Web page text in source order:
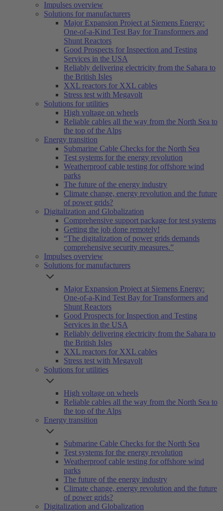
Impulses overview
Solutions for manufacturers
Major Expansion Project at Siemens Energy:
One-of-a-Kind Test Bay for Transformers and
Shunt Reactors
Good Prospects for Inspection and Testing
Services in the USA
Reliably delivering electricity from the Sahara to
the British Isles
XXL reactors for XXL cables
Stress test with Megavolt
Solutions for utilities
High voltage on wheels
Reliable cables all the way from the North Sea to
the top of the Alps
Energy transition
Submarine Cable Checks for the North Sea
Test systems for the energy revolution
Weatherproof cable testing for offshore wind
parks
The future of the energy industry
Climate change, energy revolution and the future
of power grids?
Digitalization and Globalization
Comprehensive support package for test systems
Getting the job done remotely!
“The digitalization of power grids demands
comprehensive security measures.”
Impulses overview
Solutions for manufacturers
Major Expansion Project at Siemens Energy:
One-of-a-Kind Test Bay for Transformers and
Shunt Reactors
Good Prospects for Inspection and Testing
Services in the USA
Reliably delivering electricity from the Sahara to
the British Isles
XXL reactors for XXL cables
Stress test with Megavolt
Solutions for utilities
High voltage on wheels
Reliable cables all the way from the North Sea to
the top of the Alps
Energy transition
Submarine Cable Checks for the North Sea
Test systems for the energy revolution
Weatherproof cable testing for offshore wind
parks
The future of the energy industry
Climate change, energy revolution and the future
of power grids?
Digitalization and Globalization